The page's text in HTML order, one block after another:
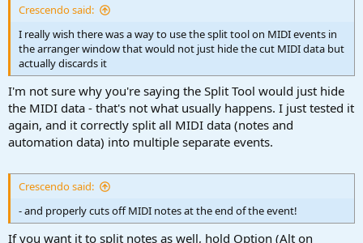
Crescendo said:
I really wish there was a way to use the split tool on MIDI events in
the arranger window that would not just hide the cut MIDI data but
actually discards it
I'm not sure why you're saying the Split Tool would just hide
the MIDI data - that's not what usually happens. I just tested it
again, and it correctly split all MIDI data (notes and
automation data) into multiple separate events.
Crescendo said:
- and properly cuts off MIDI notes at the end of the event!
If you want it to split notes as well, hold Option (Alt on